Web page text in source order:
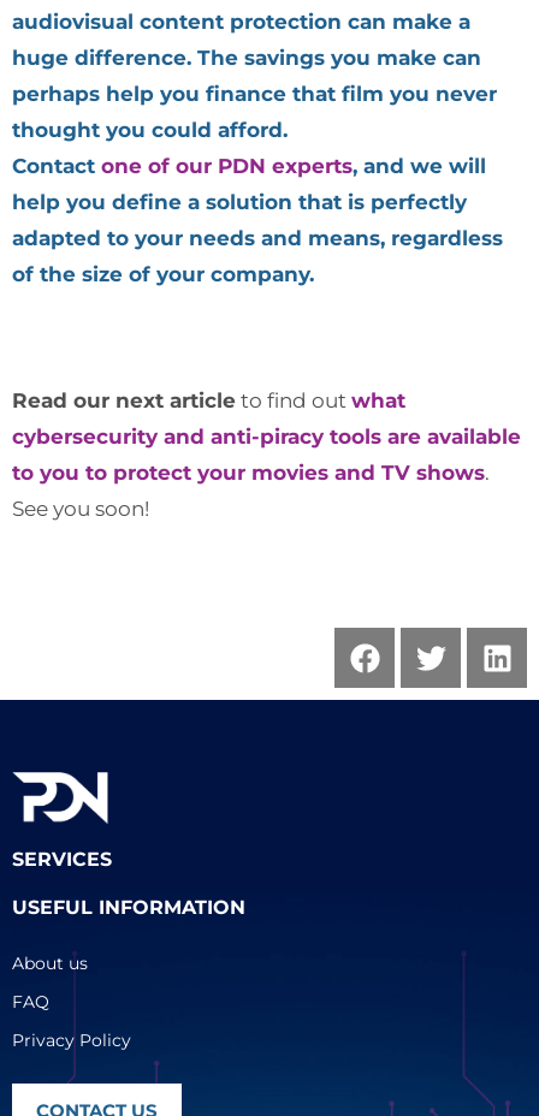
audiovisual content protection can make a
huge difference. The savings you make can
perhaps help you finance that film you never
thought you could afford.
Contact one of our PDN experts, and we will
help you define a solution that is perfectly
adapted to your needs and means, regardless
of the size of your company.
Read our next article to find out what
cybersecurity and anti-piracy tools are available
to you to protect your movies and TV shows.
See you soon!
SERVICES
USEFUL INFORMATION
About us
FAQ
Privacy Policy
CONTACT US